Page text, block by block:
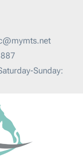
Sunday: